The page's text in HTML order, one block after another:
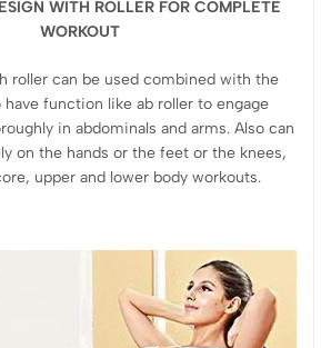
WITH ROLLER FOR COMPLETE
WORKOUT
roller can be used combined with the
have function like ab roller to engage
in abdominals and arms. Also can
on the hands or the feet or the knees,
upper and lower body workouts.